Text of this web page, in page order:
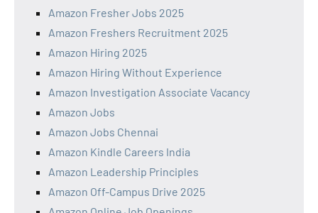
Amazon Fresher Jobs 2025
Amazon Freshers Recruitment 2025
Amazon Hiring 2025
Amazon Hiring Without Experience
Amazon Investigation Associate Vacancy
Amazon Jobs
Amazon Jobs Chennai
Amazon Kindle Careers India
Amazon Leadership Principles
Amazon Off-Campus Drive 2025